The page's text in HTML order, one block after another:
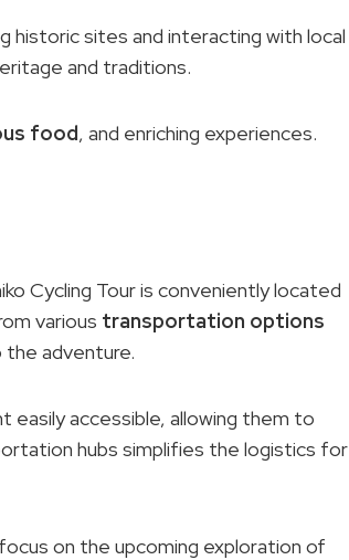
historic sites and interacting with local
and traditions.
food, and enriching experiences.
Cycling Tour is conveniently located
various transportation options
adventure.
easily accessible, allowing them to
hubs simplifies the logistics for
on the upcoming exploration of